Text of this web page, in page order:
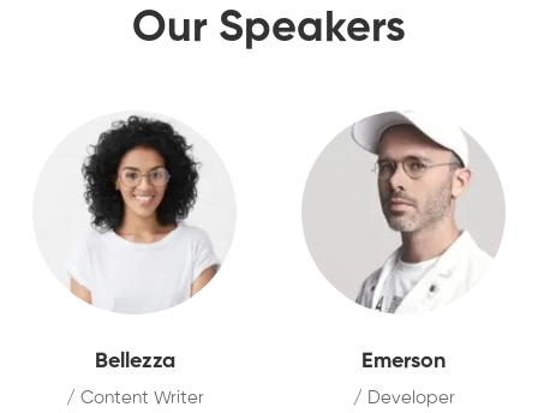
Our Speakers
Bellezza
/ Content Writer
Emerson
/ Developer